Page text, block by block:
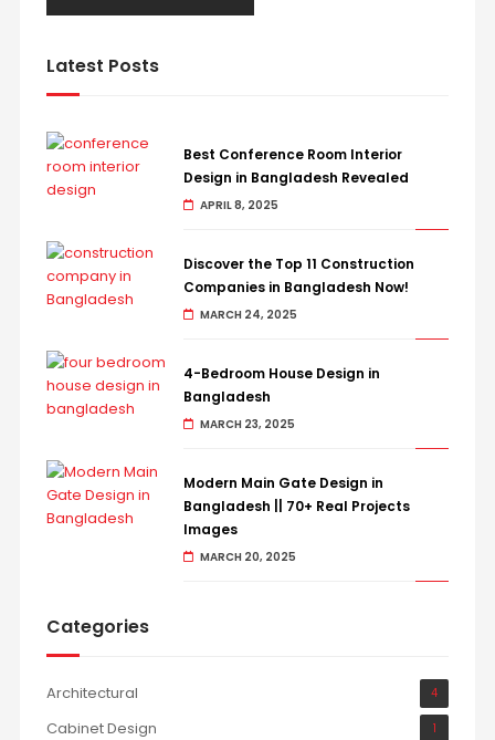
Latest Posts
Best Conference Room Interior
Design in Bangladesh Revealed
APRIL 8, 2025
Discover the Top 11 Construction
Companies in Bangladesh Now!
MARCH 24, 2025
4-Bedroom House Design in
Bangladesh
MARCH 23, 2025
Modern Main Gate Design in
Bangladesh || 70+ Real Projects
Images
MARCH 20, 2025
Categories
Architectural 4
Cabinet Design 1